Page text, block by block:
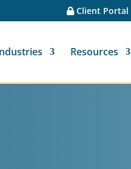
Client Portal
Resources